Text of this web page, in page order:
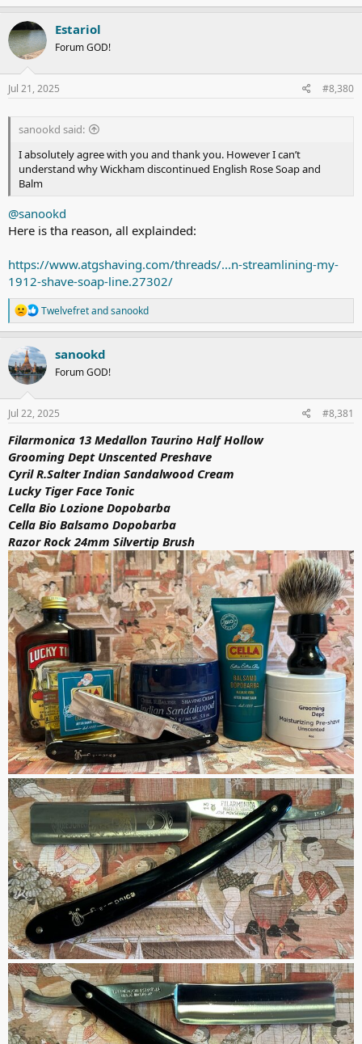
a
c
t
i
o
n
s
Estariol
Forum GOD!
Jul 21, 2025 #8,380
sanookd said:
I absolutely agree with you and thank you. However I can’t
understand why Wickham discontinued English Rose Soap and
Balm
@sanookd
Here is tha reason, all explainded:
https://www.atgshaving.com/threads/...n-streamlining-my-
1912-shave-soap-line.27302/
R
e
a
t
i
n
s
Twelvefretandsanookd
sanookd
Forum GOD!
Jul 22, 2025 #8,381
Filarmonica 13 Medallon Taurino Half Hollow
Grooming Dept Unscented Preshave
Cyril R.Salter Indian Sandalwood Cream
Lucky Tiger Face Tonic
Cella Bio Lozione Dopobarba
Cella Bio Balsamo Dopobarba
Razor Rock 24mm Silvertip Brush